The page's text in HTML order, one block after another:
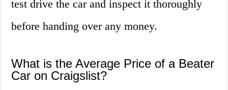
test drive the car and inspect it thoroughly
before handing over any money.
What is the Average Price of a Beater
Car on Craigslist?